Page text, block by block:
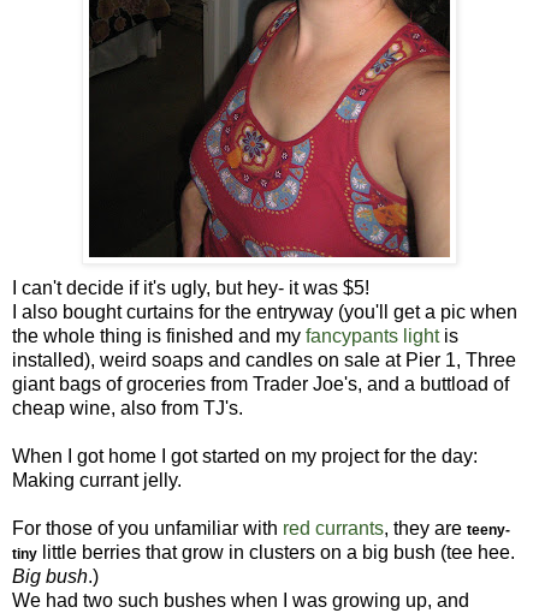
I can't decide if it's ugly, but hey- it was $5!
I also bought curtains for the entryway (you'll get a pic when
the whole thing is finished and my fancypants light is
installed), weird soaps and candles on sale at Pier 1, Three
giant bags of groceries from Trader Joe's, and a buttload of
cheap wine, also from TJ's.
When I got home I got started on my project for the day:
Making currant jelly.
For those of you unfamiliar with red currants, they are teeny-
tiny
little berries that grow in clusters on a big bush (tee hee.
Big bush.)
We had two such bushes when I was growing up, and